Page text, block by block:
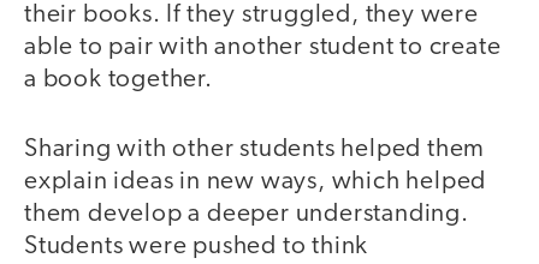
their books. If they struggled, they were
able to pair with another student to create
a book together.
Sharing with other students helped them
explain ideas in new ways, which helped
them develop a deeper understanding.
Students were pushed to think